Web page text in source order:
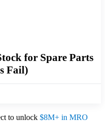
for Spare Parts
Fail)
to unlock $8M+ in MRO